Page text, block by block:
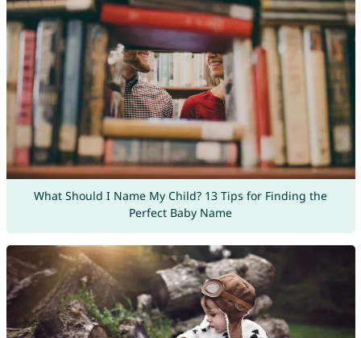
What Should I Name My Child? 13 Tips for Finding the
Perfect Baby Name